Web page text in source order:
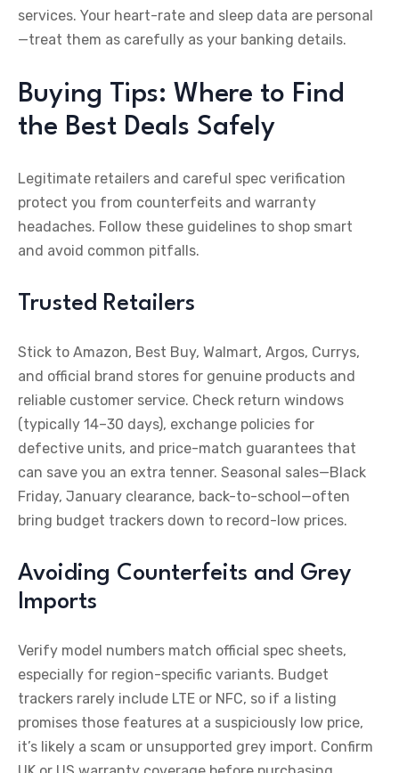
services. Your heart-rate and sleep data are personal
—treat them as carefully as your banking details.
Buying Tips: Where to Find
the Best Deals Safely
Legitimate retailers and careful spec verification
protect you from counterfeits and warranty
headaches. Follow these guidelines to shop smart
and avoid common pitfalls.
Trusted Retailers
Stick to Amazon, Best Buy, Walmart, Argos, Currys,
and official brand stores for genuine products and
reliable customer service. Check return windows
(typically 14–30 days), exchange policies for
defective units, and price-match guarantees that
can save you an extra tenner. Seasonal sales—Black
Friday, January clearance, back-to-school—often
bring budget trackers down to record-low prices.
Avoiding Counterfeits and Grey
Imports
Verify model numbers match official spec sheets,
especially for region-specific variants. Budget
trackers rarely include LTE or NFC, so if a listing
promises those features at a suspiciously low price,
it’s likely a scam or unsupported grey import. Confirm